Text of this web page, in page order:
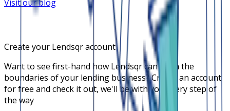
Visit our blog
Create your Lendsqr account
Want to see first-hand how Lendsqr can push the
boundaries of your lending business? Create an account
for free and check it out, we'll be with you every step of
the way